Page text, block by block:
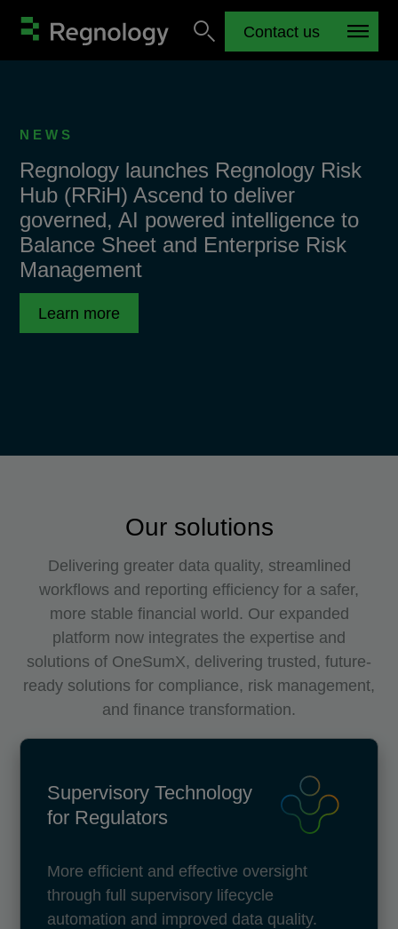
Contact us
NEWS
Regnology launches Regnology Risk
Hub (RRiH) Ascend to deliver
governed, AI powered intelligence to
Balance Sheet and Enterprise Risk
Management
Learn more
Our solutions
Delivering greater data quality, streamlined
workflows and reporting efficiency for a safer,
more stable financial world. Our expanded
platform now integrates the expertise and
solutions of OneSumX, delivering trusted, future-
ready solutions for compliance, risk management,
and finance transformation.
Supervisory Technology
for Regulators
More efficient and effective oversight
through full supervisory lifecycle
automation and improved data quality.